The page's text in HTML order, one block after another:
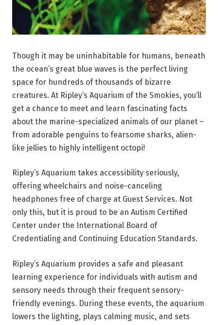
Though it may be uninhabitable for humans, beneath
the ocean’s great blue waves is the perfect living
space for hundreds of thousands of bizarre
creatures. At Ripley’s Aquarium of the Smokies, you’ll
get a chance to meet and learn fascinating facts
about the marine-specialized animals of our planet –
from adorable penguins to fearsome sharks, alien-
like jellies to highly intelligent octopi!
Ripley’s Aquarium takes accessibility seriously,
offering wheelchairs and noise-canceling
headphones free of charge at Guest Services. Not
only this, but it is proud to be an Autism Certified
Center under the International Board of
Credentialing and Continuing Education Standards.
Ripley’s Aquarium provides a safe and pleasant
learning experience for individuals with autism and
sensory needs through their frequent sensory-
friendly evenings. During these events, the aquarium
lowers the lighting, plays calming music, and sets